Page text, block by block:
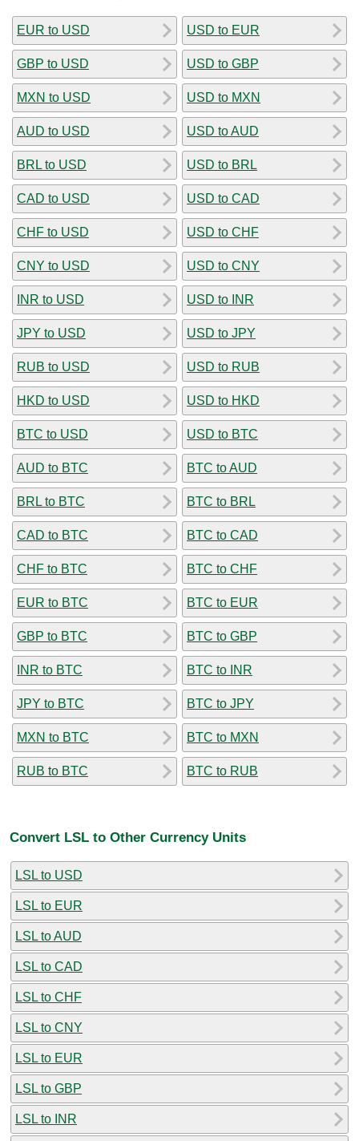
EUR to USD
GBP to USD
MXN to USD
AUD to USD
BRL to USD
CAD to USD
CHF to USD
CNY to USD
INR to USD
JPY to USD
RUB to USD
HKD to USD
BTC to USD
AUD to BTC
BRL to BTC
CAD to BTC
CHF to BTC
EUR to BTC
GBP to BTC
INR to BTC
JPY to BTC
MXN to BTC
RUB to BTC
USD to EUR
USD to GBP
USD to MXN
USD to AUD
USD to BRL
USD to CAD
USD to CHF
USD to CNY
USD to INR
USD to JPY
USD to RUB
USD to HKD
USD to BTC
BTC to AUD
BTC to BRL
BTC to CAD
BTC to CHF
BTC to EUR
BTC to GBP
BTC to INR
BTC to JPY
BTC to MXN
BTC to RUB
Convert LSL to Other Currency Units
LSL to USD
LSL to EUR
LSL to AUD
LSL to CAD
LSL to CHF
LSL to CNY
LSL to EUR
LSL to GBP
LSL to INR